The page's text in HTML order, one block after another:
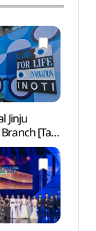
Jinju
[Tax
주동성점)